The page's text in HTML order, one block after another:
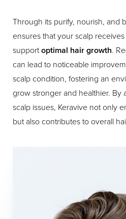
Through its purify, nourish, and
ensures that your scalp
supportoptimal hair growth.
can lead to noticeable
scalp condition, fostering an
grow stronger and healthier. By
scalp issues, Keravive not only
but also contributes to overall